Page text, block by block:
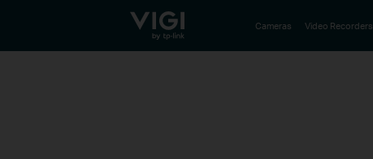
TP-Link, Reliably Smart Cameras Video Recorders